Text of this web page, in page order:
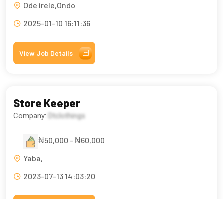
Ode irele,Ondo
2025-01-10 16:11:36
View Job Details
Store Keeper
Company: Dtclothings
₦50,000 - ₦60,000
Yaba,
2023-07-13 14:03:20